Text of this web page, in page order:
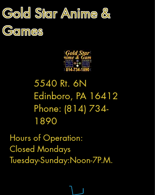
Gold Star Anime &
Games
5540 Rt. 6N
Edinboro, PA 16412
Phone: (814) 734-
1890
Hours of Operation:
Closed Mondays
Tuesday-Sunday:Noon-7P.M.